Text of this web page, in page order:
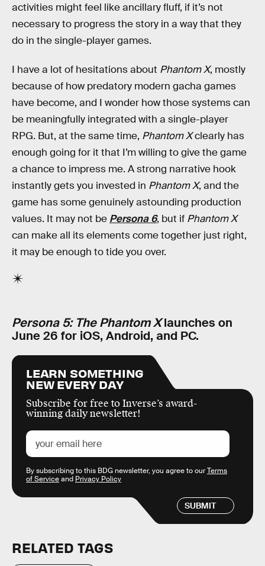
activities might feel like ancillary fluff, if it’s not
necessary to progress the story in a way that they
do in the single-player games.
I have a lot of hesitations about Phantom X, mostly
because of how predatory modern gacha games
have become, and I wonder how those systems can
be meaningfully integrated with a single-player
RPG. But, at the same time, Phantom Xclearly has
enough going for it that I’m willing to give the game
a chance to impress me. A strong narrative hook
instantly gets you invested in Phantom X, and the
game has some genuinely astounding production
values. It may not be Persona 6, but if Phantom X
can make all its elements come together just right,
it may be enough to tide you over.
Persona 5: The Phantom Xlaunches on
June 26 for iOS, Android, and PC.
LEARN SOMETHING
NEW EVERY DAY
Subscribe for free to Inverse’s award-
winning daily newsletter!
SUBMIT
By subscribing to this BDG newsletter, you agree to ourTerms
of Serviceand Privacy Policy
RELATED TAGS